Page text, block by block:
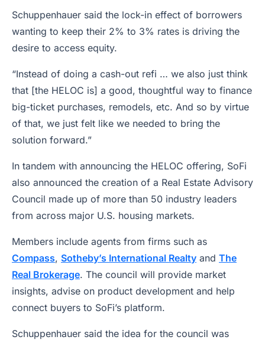
Schuppenhauer said the lock-in effect of borrowers
wanting to keep their 2% to 3% rates is driving the
desire to access equity.
“Instead of doing a cash-out refi … we also just think
that [the HELOC is] a good, thoughtful way to finance
big-ticket purchases, remodels, etc. And so by virtue
of that, we just felt like we needed to bring the
solution forward.”
In tandem with announcing the HELOC offering, SoFi
also announced the creation of a Real Estate Advisory
Council made up of more than 50 industry leaders
from across major U.S. housing markets.
Members include agents from firms such as
Compass, Sotheby’s International Realty and The
Real Brokerage. The council will provide market
insights, advise on product development and help
connect buyers to SoFi’s platform.
Schuppenhauer said the idea for the council was